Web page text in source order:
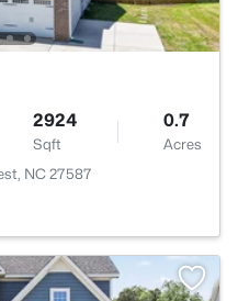
2924
Sqft
0.7
Acres
NC 27587